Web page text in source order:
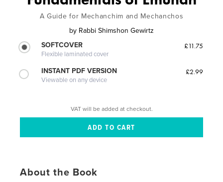
A Guide for Mechanchim and Mechanchos
by Rabbi Shimshon Gewirtz
SOFTCOVER
Flexible laminated cover
£11.75
INSTANT PDF VERSION
Viewable on any device
£2.99
VAT will be added at checkout.
About the Book